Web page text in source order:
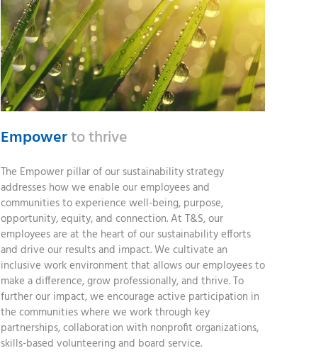
Empowerto thrive
The Empower pillar of our sustainability strategy
addresses how we enable our employees and
communities to experience well-being, purpose,
opportunity, equity, and connection. At T&S, our
employees are at the heart of our sustainability efforts
and drive our results and impact. We cultivate an
inclusive work environment that allows our employees to
make a difference, grow professionally, and thrive. To
further our impact, we encourage active participation in
the communities where we work through key
partnerships, collaboration with nonprofit organizations,
skills-based volunteering and board service.